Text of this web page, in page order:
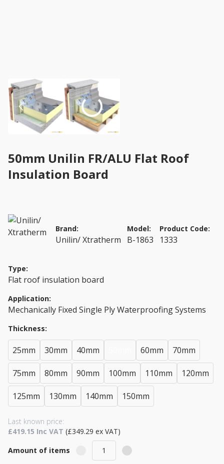
50mm Unilin FR/ALU Flat Roof
Insulation Board
Brand:
Unilin/ Xtratherm
Model:
B-1863
Product Code:
1333
Type:
Flat roof insulation board
Application:
Mechanically Fixed Single Ply Waterproofing Systems
Thickness:
25mm 30mm 40mm 60mm 70mm
75mm 80mm 90mm 100mm 110mm 120mm
125mm 130mm 140mm 150mm
Last known price:
£419.15 Inc VAT (£349.29 ex VAT)
Amount of items